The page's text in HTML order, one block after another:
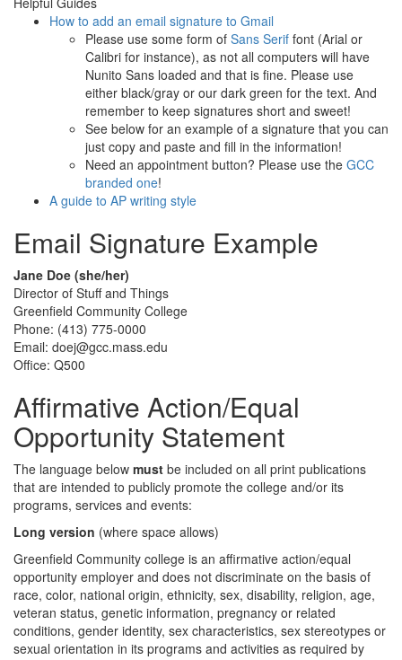
How to add an email signature to Gmail
Please use some form of Sans Serif font (Arial or
Calibri for instance), as not all computers will have
Nunito Sans loaded and that is fine. Please use
either black/gray or our dark green for the text. And
remember to keep signatures short and sweet!
See below for an example of a signature that you can
just copy and paste and fill in the information!
Need an appointment button? Please use the GCC
branded one!
A guide to AP writing style
Email Signature Example
Jane Doe (she/her)
Director of Stuff and Things
Greenfield Community College
Phone: (413) 775-0000
Email: doej@gcc.mass.edu
Office: Q500
Affirmative Action/Equal
Opportunity Statement
The language below must be included on all print publications
that are intended to publicly promote the college and/or its
programs, services and events:
Long version (where space allows)
Greenfield Community college is an affirmative action/equal
opportunity employer and does not discriminate on the basis of
race, color, national origin, ethnicity, sex, disability, religion, age,
veteran status, genetic information, pregnancy or related
conditions, gender identity, sex characteristics, sex stereotypes or
sexual orientation in its programs and activities as required by